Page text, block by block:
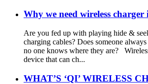
Why we need wireless
Are you fed up with playing hide &
charging cables? Does someone
no one knows where they are?
device that can ch...
WHAT’S ‘QI’ WIRELESS